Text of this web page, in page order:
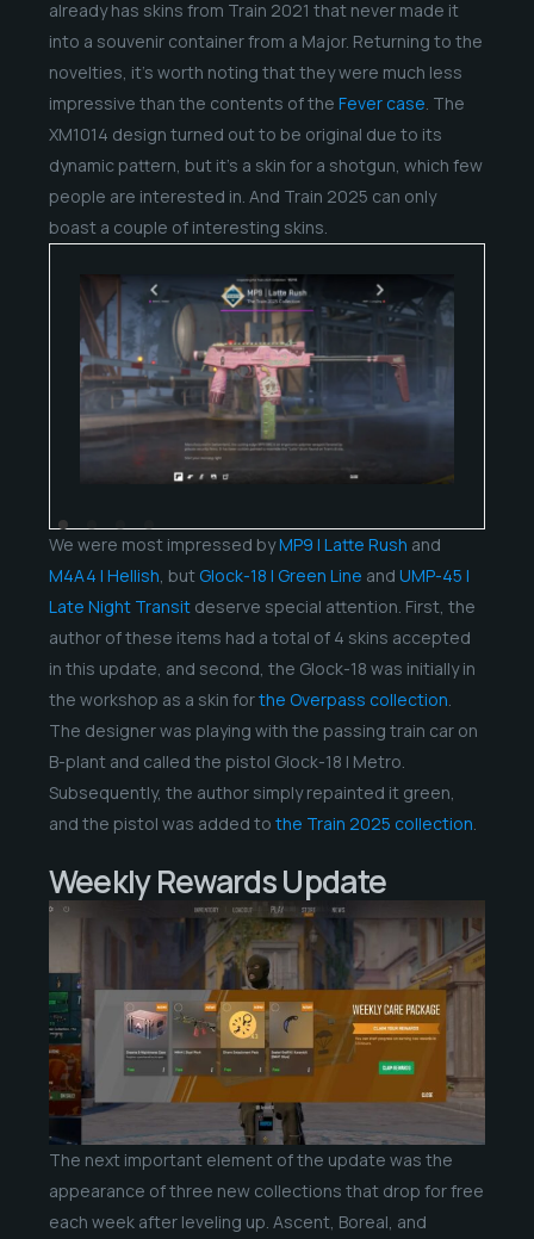
already has skins from Train 2021 that never made it
into a souvenir container from a Major. Returning to the
novelties, it’s worth noting that they were much less
impressive than the contents of the Fever case . The
XM1014 design turned out to be original due to its
dynamic pattern, but it’s a skin for a shotgun, which few
people are interested in. And Train 2025 can only
boast a couple of interesting skins.
We were most impressed byMP9 | Latte Rush and
M4A4 | Hellish , but Glock-18 | Green Line and UMP-45 |
Late Night Transitdeserve special attention. First, the
author of these items had a total of 4 skins accepted
in this update, and second, the Glock-18 was initially in
the workshop as a skin forthe Overpass collection
The designer was playing with the passing train car on
B-plant and called the pistol Glock-18 | Metro.
Subsequently, the author simply repainted it green,
and the pistol was added to the Train 2025 collection
Weekly Rewards Update
The next important element of the update was the
appearance of three new collections that drop for free
each week after leveling up. Ascent, Boreal, and